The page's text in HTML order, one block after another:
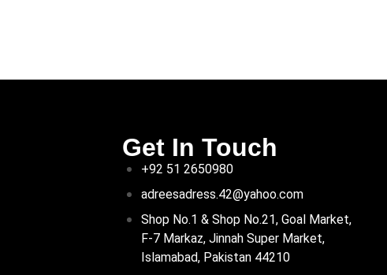
Get In Touch
+92 51 2650980
adreesadress.42@yahoo.com
Shop No.1 & Shop No.21, Goal Market,
F-7 Markaz, Jinnah Super Market,
Islamabad, Pakistan 44210